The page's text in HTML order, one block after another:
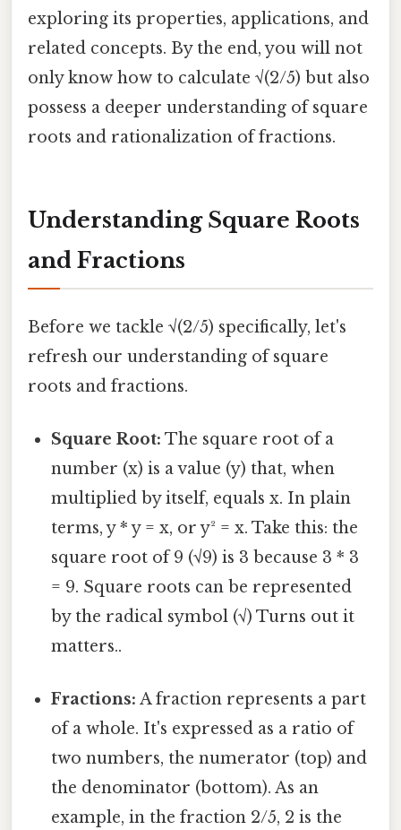
exploring its properties, applications, and
related concepts. By the end, you will not
only know how to calculate √(2/5) but also
possess a deeper understanding of square
roots and rationalization of fractions.
Understanding Square Roots
and Fractions
Before we tackle √(2/5) specifically, let's
refresh our understanding of square
roots and fractions.
Square Root: The square root of a
number (x) is a value (y) that, when
multiplied by itself, equals x. In plain
terms, y * y = x, or y² = x. Take this: the
square root of 9 (√9) is 3 because 3 * 3
= 9. Square roots can be represented
by the radical symbol (√) Turns out it
matters..
Fractions: A fraction represents a part
of a whole. It's expressed as a ratio of
two numbers, the numerator (top) and
the denominator (bottom). As an
example, in the fraction 2/5, 2 is the